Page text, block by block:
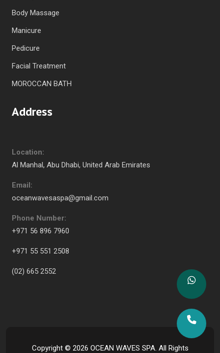
Body Massage
Manicure
Pedicure
Facial Treatment
MOROCCAN BATH
Address
Location:
Al Manhal, Abu Dhabi, United Arab Emirates
Email:
oceanwavesaspa@gmail.com
Phone Number:
+971 56 896 7960
+971 55 551 2508
(02) 665 2552
Copyright © 2026 OCEAN WAVES SPA. All Rights